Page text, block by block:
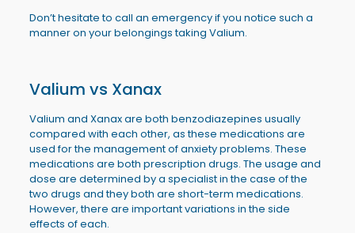
Don’t hesitate to call an emergency if you notice such a
manner on your belongings taking Valium.
Valium vs Xanax
Valium and Xanax are both benzodiazepines usually
compared with each other, as these medications are
used for the management of anxiety problems. These
medications are both prescription drugs. The usage and
dose are determined by a specialist in the case of the
two drugs and they both are short-term medications.
However, there are important variations in the side
effects of each.